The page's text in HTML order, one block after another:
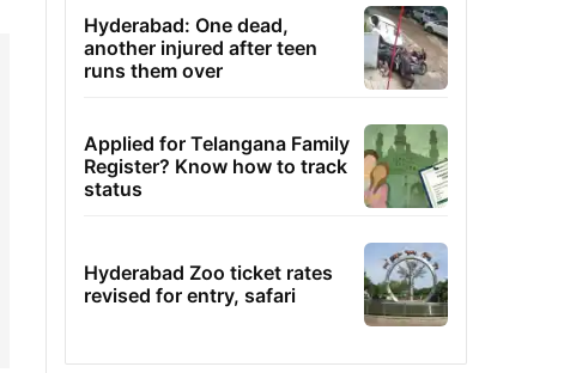
Hyderabad: One dead,
another injured after teen
runs them over
Applied for Telangana Family
Register? Know how to track
status
Hyderabad Zoo ticket rates
revised for entry, safari